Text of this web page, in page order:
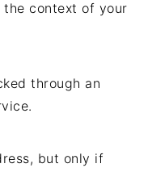
context of your
through an
but only if